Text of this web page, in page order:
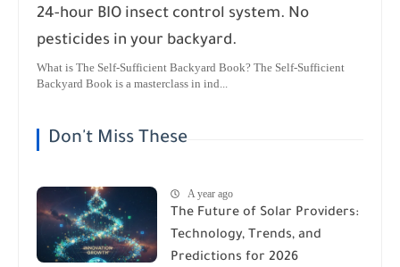
24-hour BIO insect control system. No
pesticides in your backyard.
What is The Self-Sufficient Backyard Book? The Self-Sufficient
Backyard Book is a masterclass in ind...
Don't Miss These
A year ago
The Future of Solar Providers:
Technology, Trends, and
Predictions for 2026